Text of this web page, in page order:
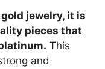
jewelry, it is
pieces that
This
and